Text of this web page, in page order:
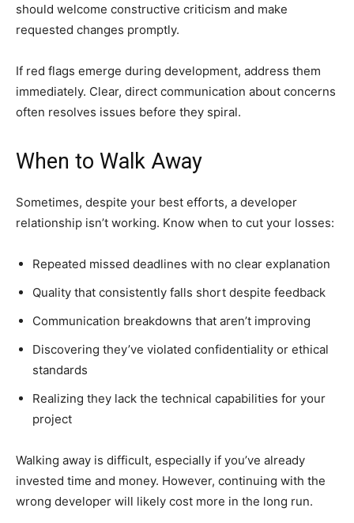
should welcome constructive criticism and make
requested changes promptly.
If red flags emerge during development, address them
immediately. Clear, direct communication about concerns
often resolves issues before they spiral.
When to Walk Away
Sometimes, despite your best efforts, a developer
relationship isn’t working. Know when to cut your losses:
Repeated missed deadlines with no clear explanation
Quality that consistently falls short despite feedback
Communication breakdowns that aren’t improving
Discovering they’ve violated confidentiality or ethical
standards
Realizing they lack the technical capabilities for your
project
Walking away is difficult, especially if you’ve already
invested time and money. However, continuing with the
wrong developer will likely cost more in the long run.